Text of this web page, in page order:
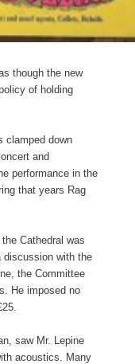
though the new
of holding
clamped down
and
performance in the
that years Rag
Cathedral was
discussion with the
the Committee
He imposed no
saw Mr. Lepine
acoustics. Many